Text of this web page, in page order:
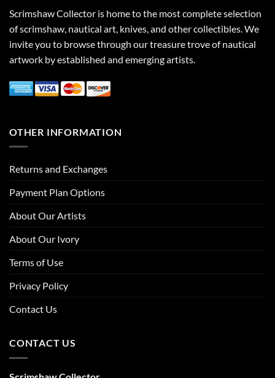
Scrimshaw Collector is home to the most complete selection
of scrimshaw, nautical art, knives, and other collectibles. We
invite you to browse through our treasure trove of nautical
artwork by established and emerging artists.
OTHER INFORMATION
Returns and Exchanges
Payment Plan Options
About Our Artists
About Our Ivory
Terms of Use
Privacy Policy
Contact Us
CONTACT US